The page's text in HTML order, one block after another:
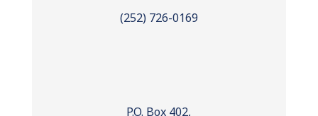
(252) 726-0169
P.O. Box 402,